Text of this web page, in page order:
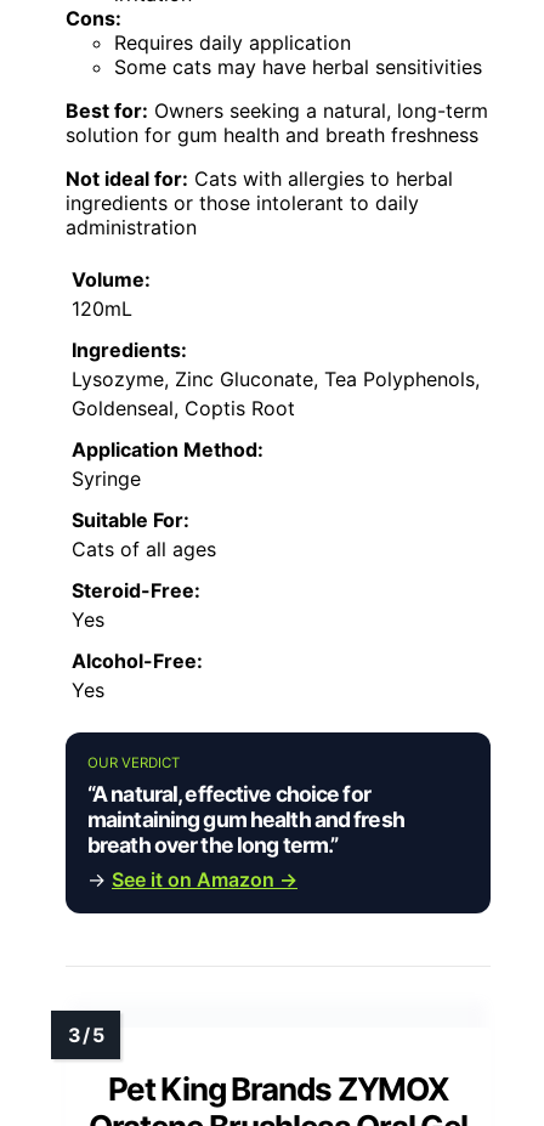
Cons:
Requires daily application
Some cats may have herbal sensitivities
Best for: Owners seeking a natural, long-term
solution for gum health and breath freshness
Not ideal for: Cats with allergies to herbal
ingredients or those intolerant to daily
administration
Volume:
120mL
Ingredients:
Lysozyme, Zinc Gluconate, Tea Polyphenols,
Goldenseal, Coptis Root
Application Method:
Syringe
Suitable For:
Cats of all ages
Steroid-Free:
Yes
Alcohol-Free:
Yes
OUR VERDICT
“A natural, effective choice for
maintaining gum health and fresh
breath over the long term.”
→ See it on Amazon →
Pet King Brands ZYMOX